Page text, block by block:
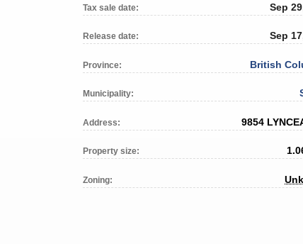
Tax sale date: Sep
Release date: Sep
Province: British
Municipality:
Address: 9854
Property size:
Zoning: